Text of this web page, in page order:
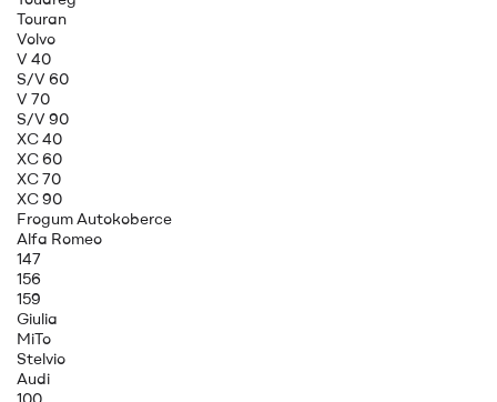
Touran
Volvo
V 40
S/V 60
V 70
S/V 90
XC 40
XC 60
XC 70
XC 90
Frogum Autokoberce
Alfa Romeo
147
156
159
Giulia
MiTo
Stelvio
Audi